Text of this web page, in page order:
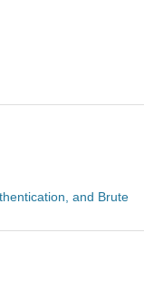
and Brute